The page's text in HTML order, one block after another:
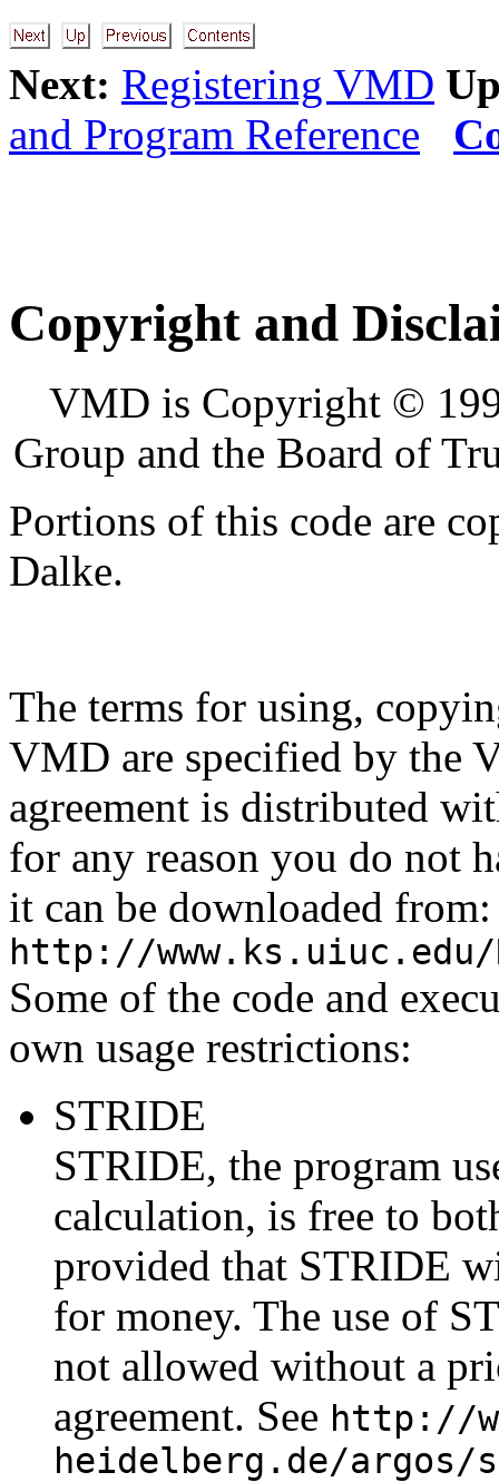
Next: Registering VMD
and Program Reference
Copyright and
VMD is Copyright ©
Group and the Board of
Portions of this code are
Dalke.
The terms for using,
VMD are specified by the
agreement is distributed
for any reason you do not
it can be downloaded from:
http://www.ks.uiuc.edu/
Some of the code and
own usage restrictions:
STRIDE
STRIDE, the program
calculation, is free to
provided that STRIDE
for money. The use of
not allowed without a
agreement. See http://
heidelberg.de/